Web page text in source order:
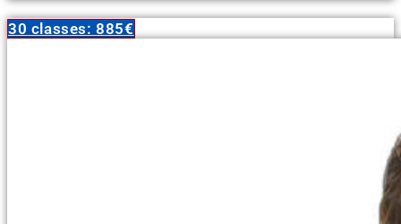
30 classes: 885€